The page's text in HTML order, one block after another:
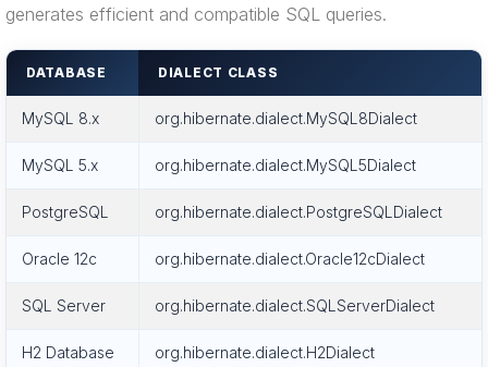
generates efficient and compatible SQL queries.
DATABASE DIALECT CLASS
MySQL 8.x org.hibernate.dialect.MySQL8Dialect
MySQL 5.x org.hibernate.dialect.MySQL5Dialect
PostgreSQL org.hibernate.dialect.PostgreSQLDialect
Oracle 12c org.hibernate.dialect.Oracle12cDialect
SQL Server org.hibernate.dialect.SQLServerDialect
H2 Database org.hibernate.dialect.H2Dialect